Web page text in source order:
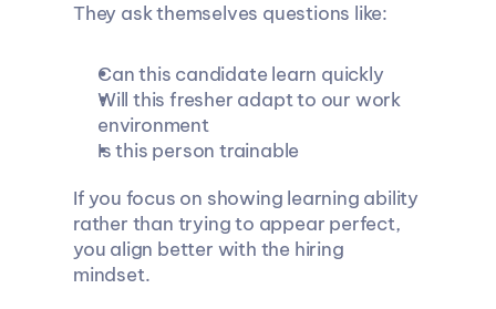
They ask themselves questions like:
Can this candidate learn quickly
Will this fresher adapt to our work
environment
Is this person trainable
If you focus on showing learning ability
rather than trying to appear perfect,
you align better with the hiring
mindset.